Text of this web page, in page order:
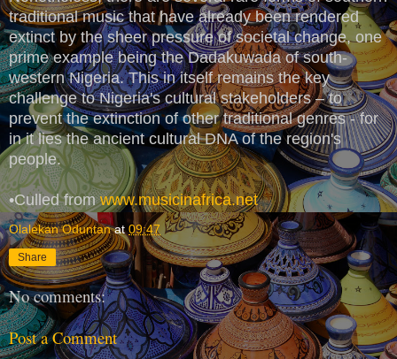
traditional music that have already been rendered
extinct by the sheer pressure of societal change, one
prime example being the Dadakuwada of south-
western Nigeria. This in itself remains the key
challenge to Nigeria's cultural stakeholders – to
prevent the extinction of other traditional genres - for
in it lies the ancient cultural DNA of the region's
people.
•Culled fromwww.musicinafrica.net
Olalekan Oduntan at09:47
Share
No comments:
Post a Comment